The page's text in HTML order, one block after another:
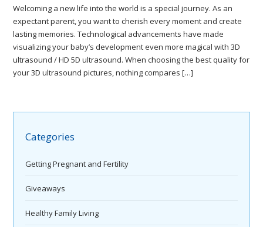
Welcoming a new life into the world is a special journey. As an
expectant parent, you want to cherish every moment and create
lasting memories. Technological advancements have made
visualizing your baby’s development even more magical with 3D
ultrasound / HD 5D ultrasound. When choosing the best quality for
your 3D ultrasound pictures, nothing compares […]
Categories
Getting Pregnant and Fertility
Giveaways
Healthy Family Living